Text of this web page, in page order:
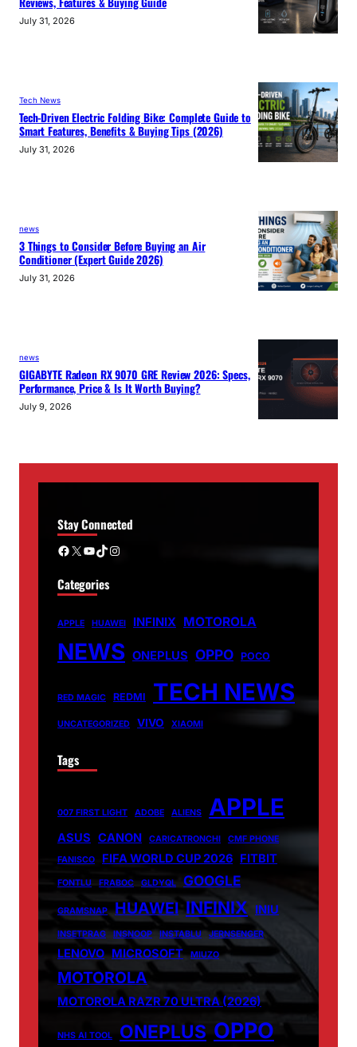
July 31, 2026
Tech News
Tech-Driven Electric Folding Bike: Complete Guide to
Smart Features, Benefits & Buying Tips (2026)
July 31, 2026
news
3 Things to Consider Before Buying an Air
Conditioner (Expert Guide 2026)
July 31, 2026
news
GIGABYTE Radeon RX 9070 GRE Review 2026: Specs,
Performance, Price & Is It Worth Buying?
July 9, 2026
Stay Connected
Facebook X YouTube TikTok Instagram
Categories
APPLE HUAWEI INFINIX MOTOROLA
NEWS ONEPLUS OPPO POCO
RED MAGIC REDMI TECH NEWS
UNCATEGORIZED VIVO XIAOMI
Tags
007 FIRST LIGHT ADOBE ALIENS APPLE
ASUS CANON CARICATRONCHI
CMF PHONE
FANISCO
FIFA WORLD CUP 2026 FITBIT
FONTLU FRABOC GLDYQL GOOGLE
GRAMSNAP HUAWEI INFINIX INIU
INSETPRAG INSNOOP INSTABLU JERNSENGER
LENOVO MICROSOFT MIUZO
MOTOROLA
MOTOROLA RAZR 70 ULTRA (2026)
NHS AI TOOL ONEPLUS OPPO